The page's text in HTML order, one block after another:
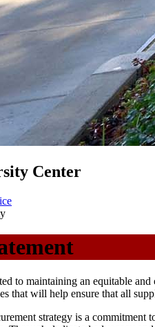
Center
to maintaining an equitable
that will help ensure that all
strategy is a